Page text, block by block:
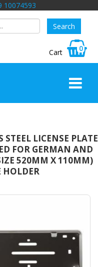
10074593
0
LICENSE PLATE
FOR GERMAN AND
520MM X 110MM)
HOLDER